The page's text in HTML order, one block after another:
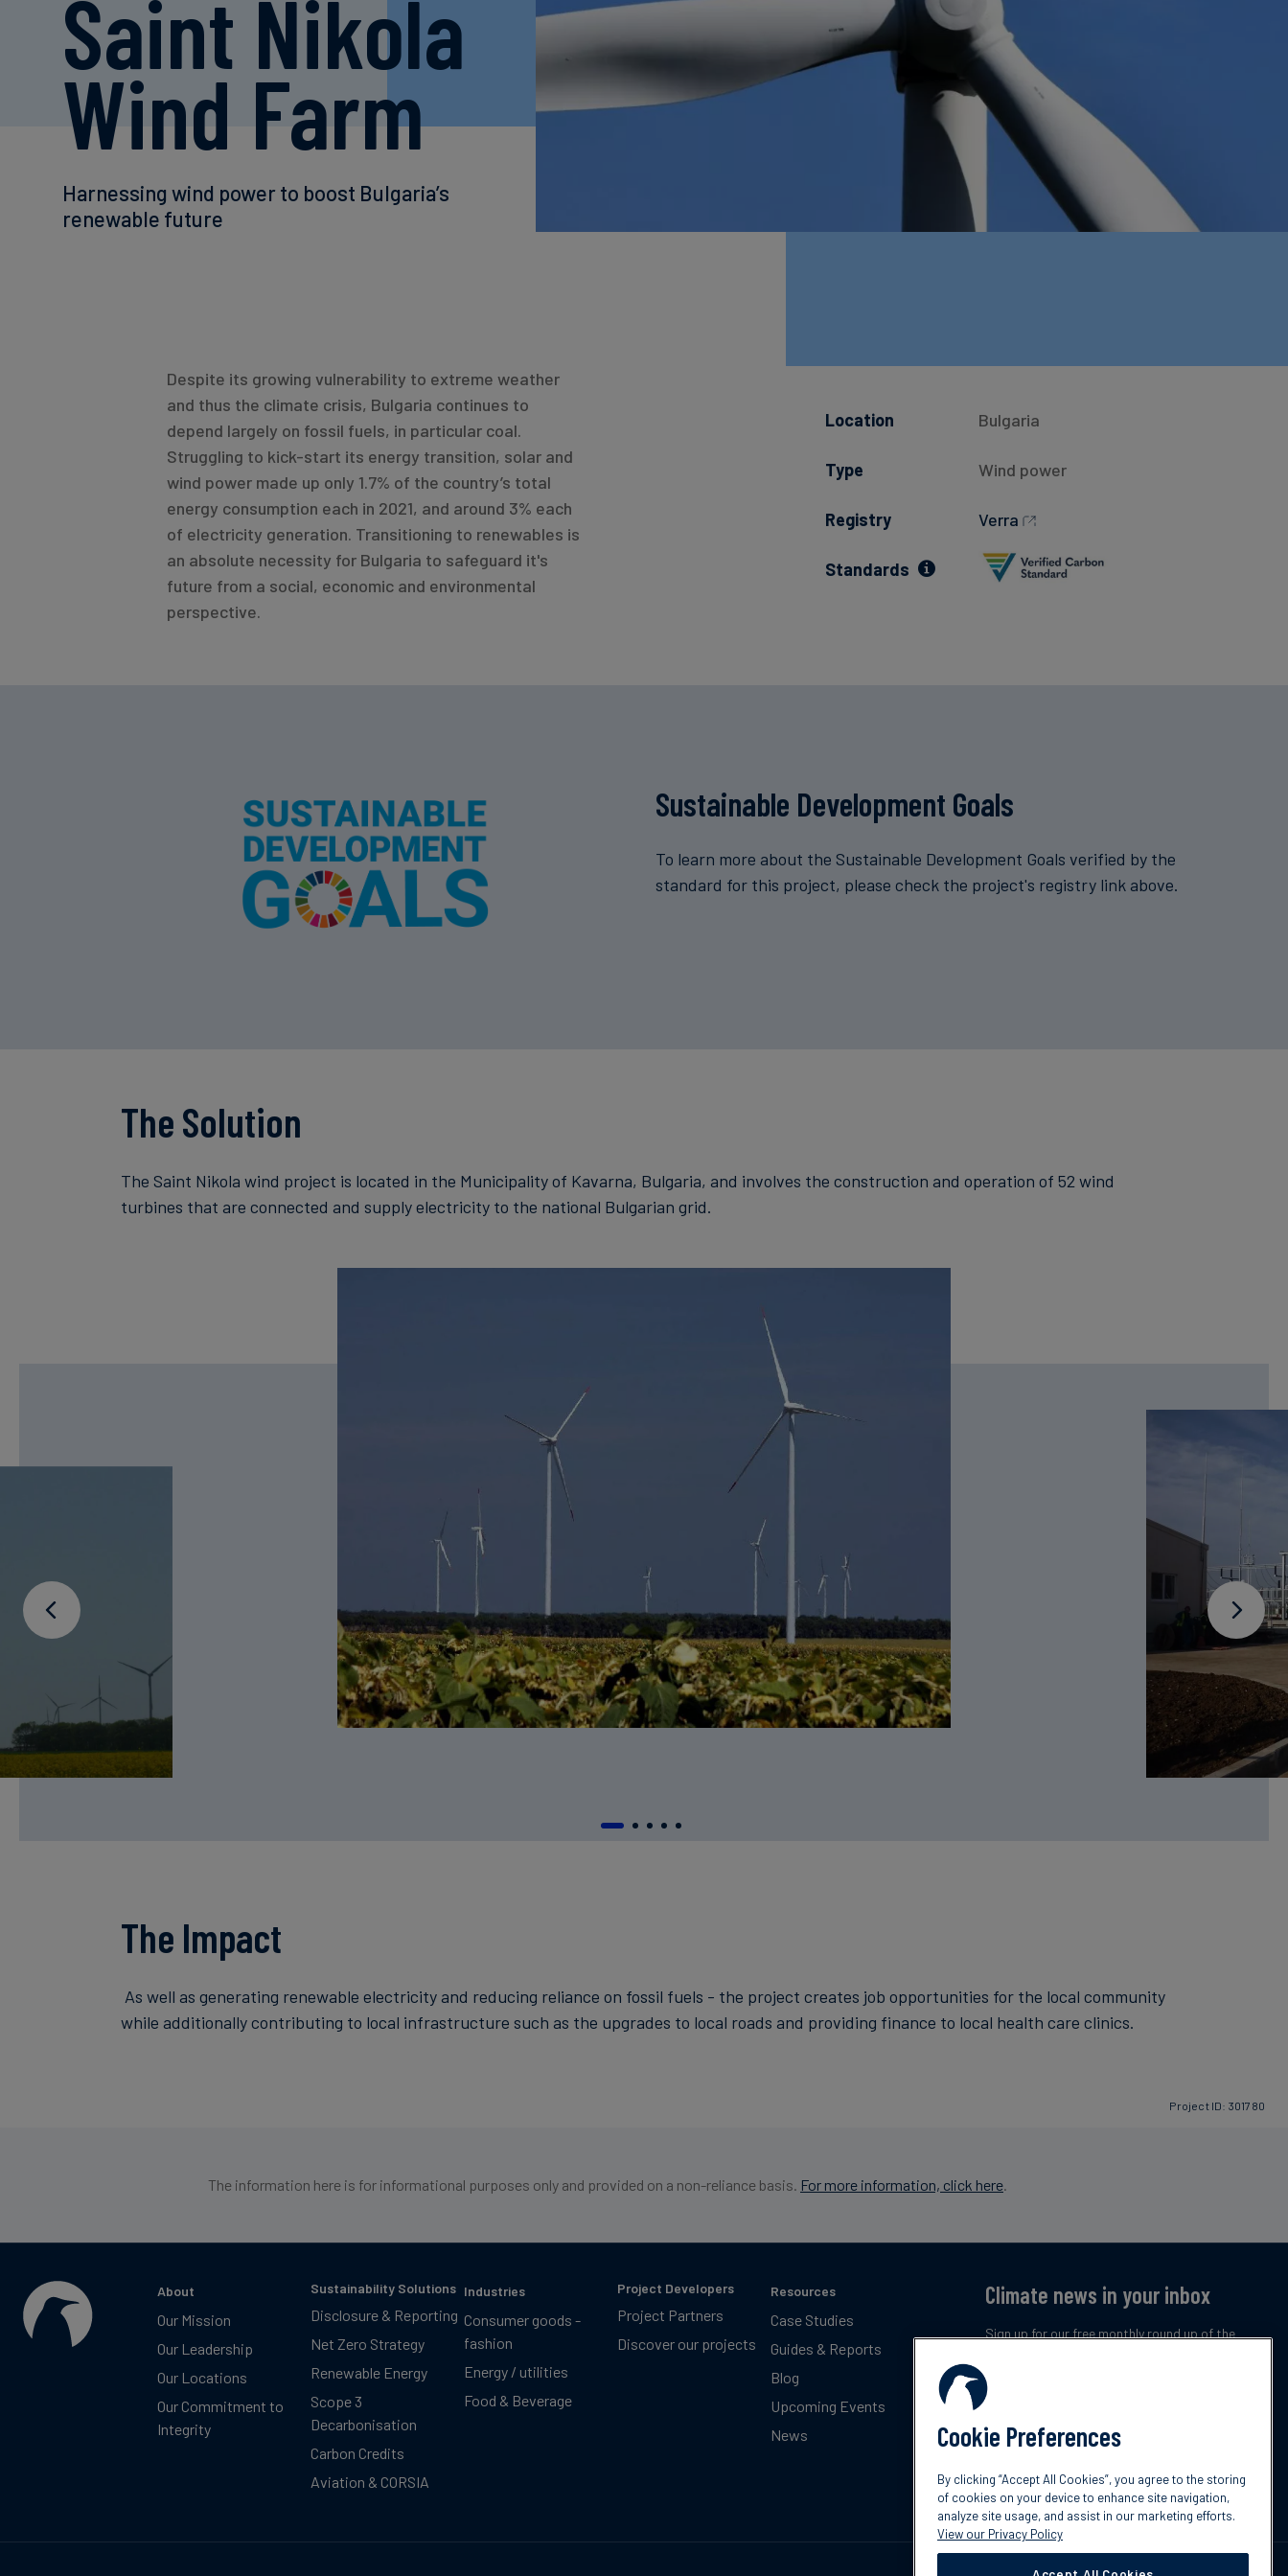
Saint Nikola
Wind Farm
Harnessing wind power to boost Bulgaria’s
renewable future
Despite its growing vulnerability to extreme weather
and thus the climate crisis, Bulgaria continues to
depend largely on fossil fuels, in particular coal.
Struggling to kick-start its energy transition, solar and
wind power made up only 1.7% of the country’s total
energy consumption each in 2021, and around 3% each
of electricity generation. Transitioning to renewables is
an absolute necessity for Bulgaria to safeguard it's
future from a social, economic and environmental
perspective.
Location Bulgaria
Type Wind power
Registry Verra
Standards
Sustainable Development Goals
To learn more about the Sustainable Development Goals verified by the
standard for this project, please check the project's registry link above.
The Solution
The Saint Nikola wind project is located in the Municipality of Kavarna, Bulgaria, and involves the construction and operation of 52 wind
turbines that are connected and supply electricity to the national Bulgarian grid.
The Impact
As well as generating renewable electricity and reducing reliance on fossil fuels - the project creates job opportunities for the local community
while additionally contributing to local infrastructure such as the upgrades to local roads and providing finance to local health care clinics.
Project ID: 301780
The information here is for informational purposes only and provided on a non-reliance basis. For more information, click here.
About
Our Mission
Our Leadership
Our Locations
Our Commitment to
Integrity
Sustainability Solutions
Disclosure & Reporting
Net Zero Strategy
Renewable Energy
Scope 3
Decarbonisation
Carbon Credits
Aviation & CORSIA
Industries
Consumer goods -
fashion
Energy / utilities
Food & Beverage
Project Developers
Project Partners
Discover our projects
Resources
Case Studies
Guides & Reports
Blog
Upcoming Events
News
Climate news in your inbox
Sign up for our free monthly round up of the
Cookie Preferences
By clicking “Accept All Cookies”, you agree to the storing
of cookies on your device to enhance site navigation,
analyze site usage, and assist in our marketing efforts.
View our Privacy Policy